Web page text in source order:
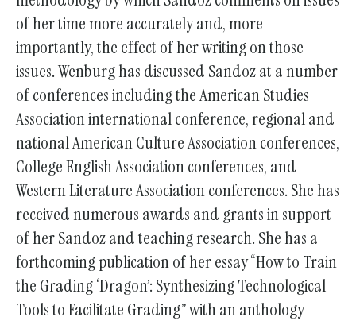
of her time more accurately and, more
importantly, the effect of her writing on those
issues. Wenburg has discussed Sandoz at a number
of conferences including the American Studies
Association international conference, regional and
national American Culture Association conferences,
College English Association conferences, and
Western Literature Association conferences. She has
received numerous awards and grants in support
of her Sandoz and teaching research. She has a
forthcoming publication of her essay “How to Train
the Grading ‘Dragon’: Synthesizing Technological
Tools to Facilitate Grading” with an anthology